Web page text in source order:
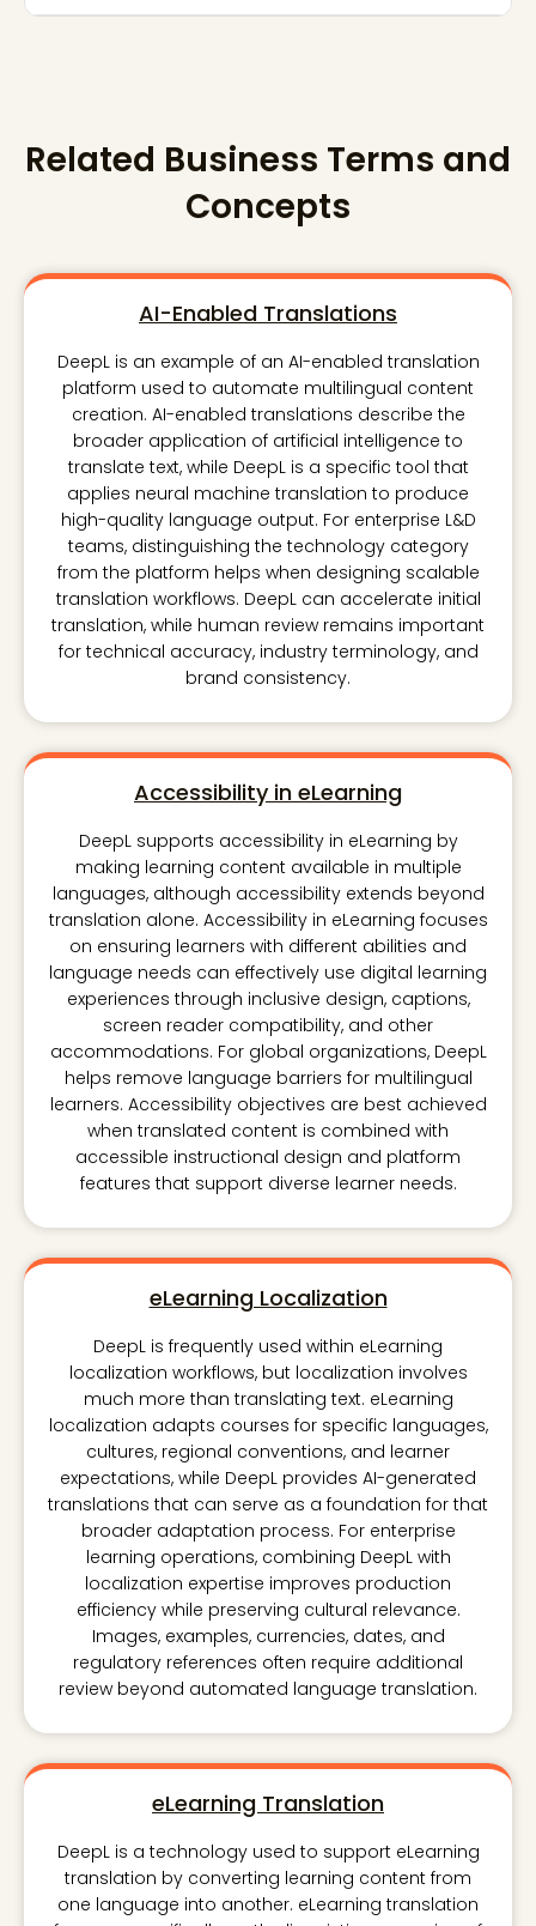
Related Business Terms and
Concepts
AI-Enabled Translations
DeepL is an example of an AI-enabled translation
platform used to automate multilingual content
creation. AI-enabled translations describe the
broader application of artificial intelligence to
translate text, while DeepL is a specific tool that
applies neural machine translation to produce
high-quality language output. For enterprise L&D
teams, distinguishing the technology category
from the platform helps when designing scalable
translation workflows. DeepL can accelerate initial
translation, while human review remains important
for technical accuracy, industry terminology, and
brand consistency.
Accessibility in eLearning
DeepL supports accessibility in eLearning by
making learning content available in multiple
languages, although accessibility extends beyond
translation alone. Accessibility in eLearning focuses
on ensuring learners with different abilities and
language needs can effectively use digital learning
experiences through inclusive design, captions,
screen reader compatibility, and other
accommodations. For global organizations, DeepL
helps remove language barriers for multilingual
learners. Accessibility objectives are best achieved
when translated content is combined with
accessible instructional design and platform
features that support diverse learner needs.
eLearning Localization
DeepL is frequently used within eLearning
localization workflows, but localization involves
much more than translating text. eLearning
localization adapts courses for specific languages,
cultures, regional conventions, and learner
expectations, while DeepL provides AI-generated
translations that can serve as a foundation for that
broader adaptation process. For enterprise
learning operations, combining DeepL with
localization expertise improves production
efficiency while preserving cultural relevance.
Images, examples, currencies, dates, and
regulatory references often require additional
review beyond automated language translation.
eLearning Translation
DeepL is a technology used to support eLearning
translation by converting learning content from
one language into another. eLearning translation